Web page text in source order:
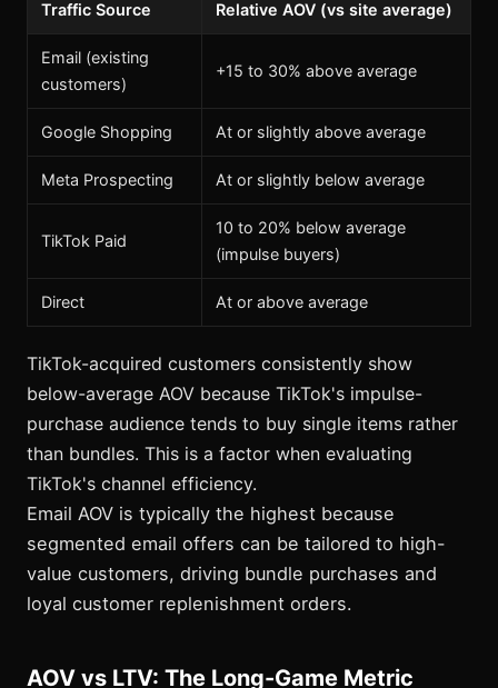
Traffic Source Relative AOV (vs site average)
Email (existing
customers)
+15 to 30% above average
Google Shopping At or slightly above average
Meta Prospecting At or slightly below average
TikTok Paid
10 to 20% below average
(impulse buyers)
Direct At or above average
TikTok-acquired customers consistently show
below-average AOV because TikTok's impulse-
purchase audience tends to buy single items rather
than bundles. This is a factor when evaluating
TikTok's channel efficiency.
Email AOV is typically the highest because
segmented email offers can be tailored to high-
value customers, driving bundle purchases and
loyal customer replenishment orders.
AOV vs LTV: The Long-Game Metric